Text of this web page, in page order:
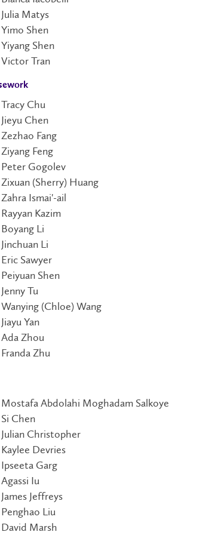
Julia Matys
Yimo Shen
Yiyang Shen
Victor Tran
Tracy Chu
Jieyu Chen
Zezhao Fang
Ziyang Feng
Peter Gogolev
Zixuan (Sherry) Huang
Zahra Ismai'-ail
Rayyan Kazim
Boyang Li
Jinchuan Li
Eric Sawyer
Peiyuan Shen
Jenny Tu
Wanying (Chloe) Wang
Jiayu Yan
Ada Zhou
Franda Zhu
Mostafa Abdolahi Moghadam Salkoye
Si Chen
Julian Christopher
Kaylee Devries
Ipseeta Garg
Agassi Iu
James Jeffreys
Penghao Liu
David Marsh